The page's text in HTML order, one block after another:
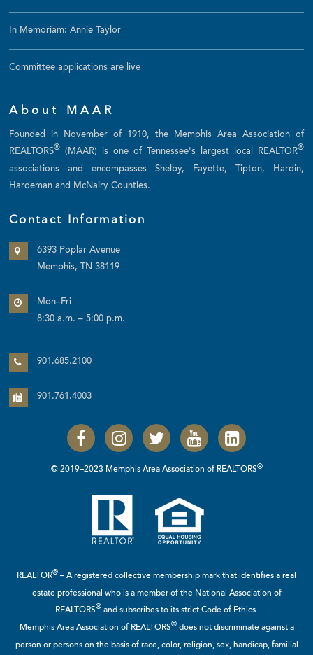
In Memoriam: Annie Taylor
Committee applications are live
About MAAR
Founded in November of 1910, the Memphis Area Association of
REALTORS® (MAAR) is one of Tennessee's largest local REALTOR®
associations and encompasses Shelby, Fayette, Tipton, Hardin,
Hardeman and McNairy Counties.
Contact Information
6393 Poplar Avenue
Memphis, TN 38119
Mon–Fri
8:30 a.m. – 5:00 p.m.
901.685.2100
901.761.4003
© 2019–2023 Memphis Area Association of REALTORS®
REALTOR® – A registered collective membership mark that identifies a real
estate professional who is a member of the National Association of
REALTORS® and subscribes to its strict Code of Ethics.
Memphis Area Association of REALTORS®does not discriminate against a
person or persons on the basis of race, color, religion, sex, handicap, familial